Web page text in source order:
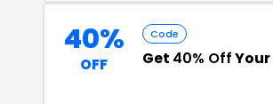
40%
OFF
Code
Get 40% Off